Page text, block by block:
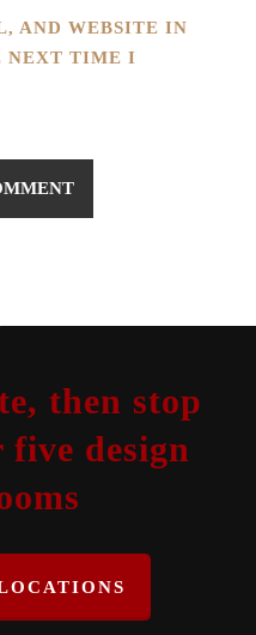
AND WEBSITE IN
NEXT TIME I
then stop
design